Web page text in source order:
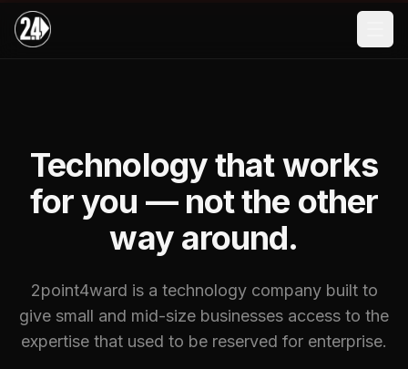
Skip to main content
Technology that works
for you — not the other
way around.
2point4ward is a technology company built to
give small and mid-size businesses access to the
expertise that used to be reserved for enterprise.